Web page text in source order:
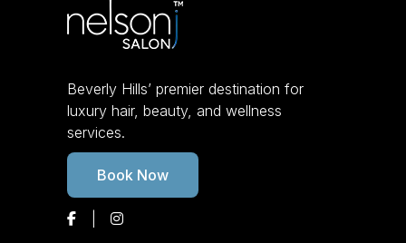
Beverly Hills’ premier destination for
luxury hair, beauty, and wellness
services.
Book Now